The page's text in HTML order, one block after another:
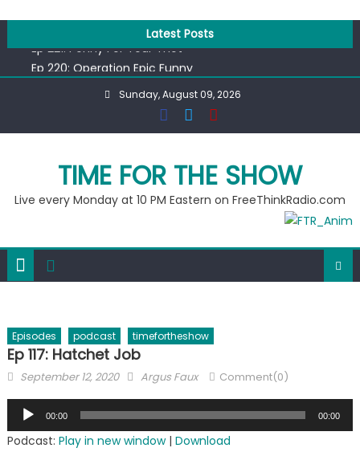
content
Latest Posts
Ep 218: Juneteenth Spectacular
Ep 221: Penny For Your Thot
Ep 220: Operation Epic Funny
Ep 221: Penny For Your Thot
Sunday, August 09, 2026
TIME FOR THE SHOW
Live every Monday at 10 PM Eastern on FreeThinkRadio.com
Episodes podcast timefortheshow
Ep 117: Hatchet Job
Posted
September 12, 2020 Author
Argus Faux Comment(0)
Audio
Player
00:00 00:00
Podcast: Play in new window| Download